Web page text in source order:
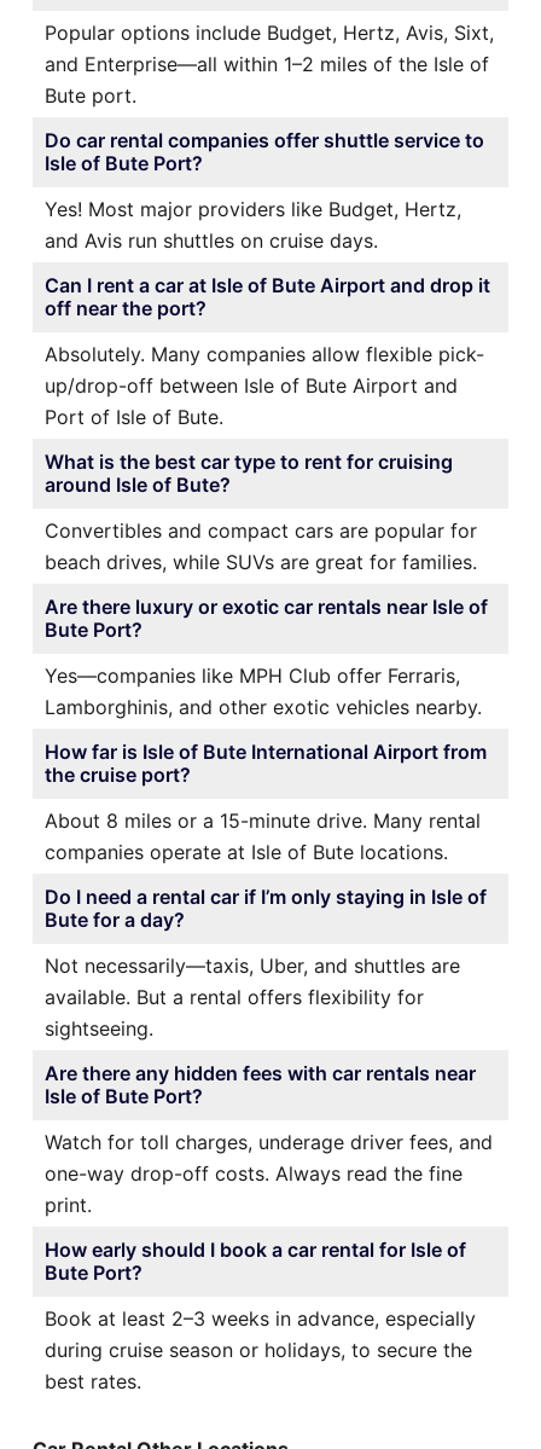
Popular options include Budget, Hertz, Avis, Sixt,
and Enterprise—all within 1–2 miles of the Isle of
Bute port.
Do car rental companies offer shuttle service to
Isle of Bute Port?
Yes! Most major providers like Budget, Hertz,
and Avis run shuttles on cruise days.
Can I rent a car at Isle of Bute Airport and drop it
off near the port?
Absolutely. Many companies allow flexible pick-
up/drop-off between Isle of Bute Airport and
Port of Isle of Bute.
What is the best car type to rent for cruising
around Isle of Bute?
Convertibles and compact cars are popular for
beach drives, while SUVs are great for families.
Are there luxury or exotic car rentals near Isle of
Bute Port?
Yes—companies like MPH Club offer Ferraris,
Lamborghinis, and other exotic vehicles nearby.
How far is Isle of Bute International Airport from
the cruise port?
About 8 miles or a 15-minute drive. Many rental
companies operate at Isle of Bute locations.
Do I need a rental car if I’m only staying in Isle of
Bute for a day?
Not necessarily—taxis, Uber, and shuttles are
available. But a rental offers flexibility for
sightseeing.
Are there any hidden fees with car rentals near
Isle of Bute Port?
Watch for toll charges, underage driver fees, and
one-way drop-off costs. Always read the fine
print.
How early should I book a car rental for Isle of
Bute Port?
Book at least 2–3 weeks in advance, especially
during cruise season or holidays, to secure the
best rates.